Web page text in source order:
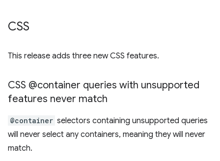
CSS
This release adds three new CSS features.
CSS @container queries with unsupported
features never match
@container selectors containing unsupported queries
will never select any containers, meaning they will never
match.